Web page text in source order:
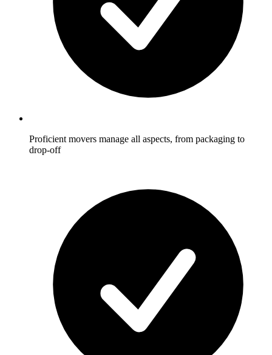
Proficient movers manage all aspects, from packaging to
drop-off